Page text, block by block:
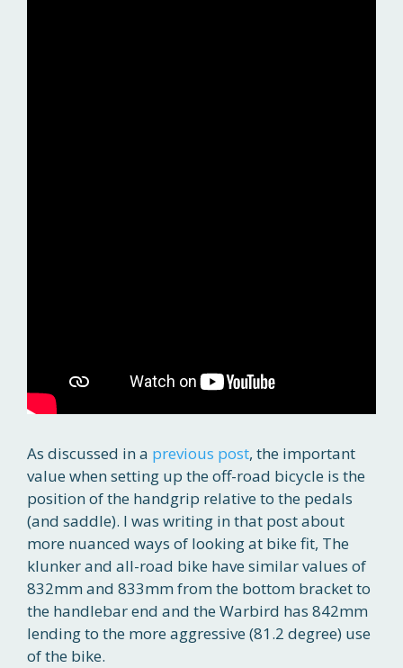
As discussed in a previous post, the important
value when setting up the off-road bicycle is the
position of the handgrip relative to the pedals
(and saddle). I was writing in that post about
more nuanced ways of looking at bike fit, The
klunker and all-road bike have similar values of
832mm and 833mm from the bottom bracket to
the handlebar end and the Warbird has 842mm
lending to the more aggressive (81.2 degree) use
of the bike.